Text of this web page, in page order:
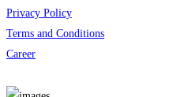
Privacy Policy
Terms and Conditions
Career